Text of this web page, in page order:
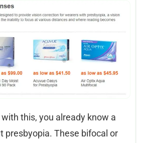
this, you already know a
presbyopia. These bifocal or